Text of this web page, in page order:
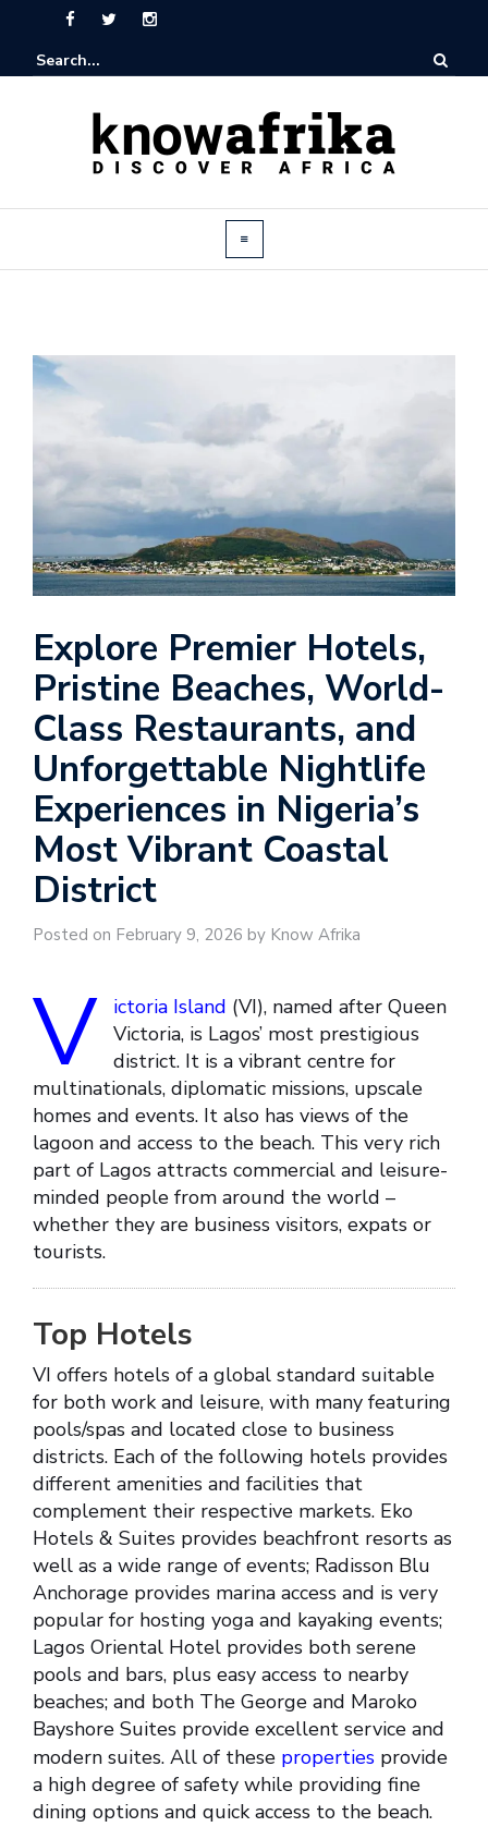
Explore Premier Hotels,
Pristine Beaches, World-
Class Restaurants, and
Unforgettable Nightlife
Experiences in Nigeria’s
Most Vibrant Coastal
District
Posted on February 9, 2026 by Know Afrika
V ictoria Island (VI), named after Queen
Victoria, is Lagos’ most prestigious
district. It is a vibrant centre for
multinationals, diplomatic missions, upscale
homes and events. It also has views of the
lagoon and access to the beach. This very rich
part of Lagos attracts commercial and leisure-
minded people from around the world –
whether they are business visitors, expats or
tourists.
Top Hotels
VI offers hotels of a global standard suitable
for both work and leisure, with many featuring
pools/spas and located close to business
districts. Each of the following hotels provides
different amenities and facilities that
complement their respective markets. Eko
Hotels & Suites provides beachfront resorts as
well as a wide range of events; Radisson Blu
Anchorage provides marina access and is very
popular for hosting yoga and kayaking events;
Lagos Oriental Hotel provides both serene
pools and bars, plus easy access to nearby
beaches; and both The George and Maroko
Bayshore Suites provide excellent service and
modern suites. All of these properties provide
a high degree of safety while providing fine
dining options and quick access to the beach.